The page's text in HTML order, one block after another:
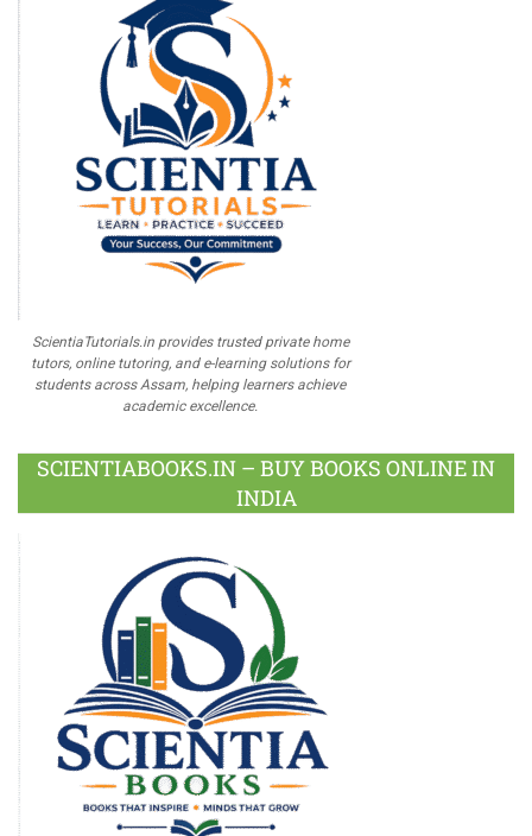
ScientiaTutorials.in provides trusted private home
tutors, online tutoring, and e-learning solutions for
students across Assam, helping learners achieve
academic excellence.
SCIENTIABOOKS.IN – BUY BOOKS ONLINE IN
INDIA